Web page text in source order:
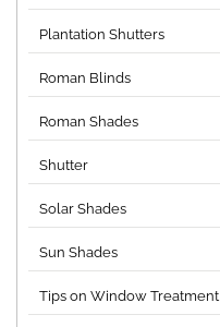
Plantation Shutters
Roman Blinds
Roman Shades
Shutter
Solar Shades
Sun Shades
Tips on Window Treatment